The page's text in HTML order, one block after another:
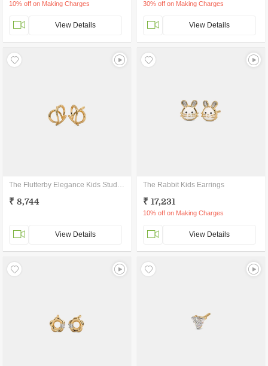
10% off on Making Charges
View Details
30% off on Making Charges
View Details
The Flutterby Elegance Kids Stud Earrings
₹ 8,744
View Details
The Rabbit Kids Earrings
₹ 17,231
10% off on Making Charges
View Details